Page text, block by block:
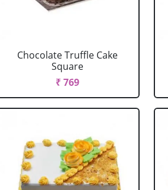
Chocolate Truffle Cake
Square
₹ 769